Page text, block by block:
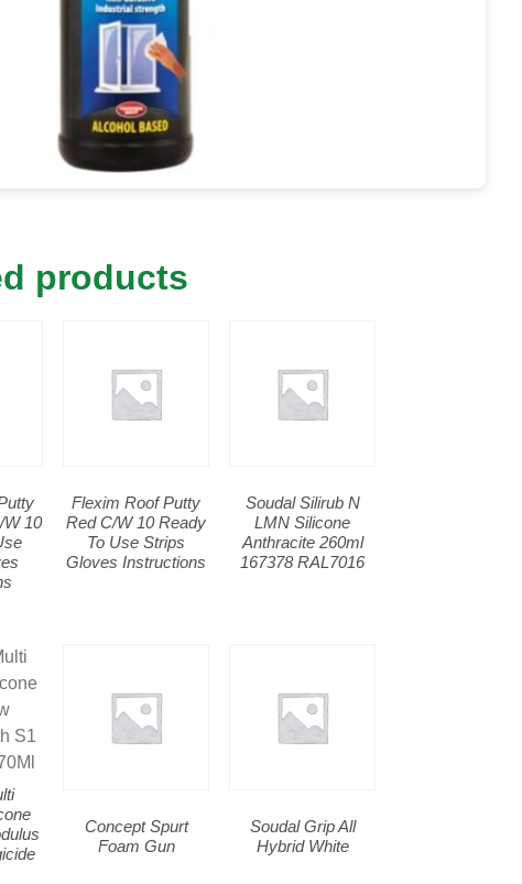
products
W 10
Flexim Roof Putty
Red C/W 10 Ready
To Use Strips
Gloves Instructions
Soudal Silirub N
LMN Silicone
Anthracite 260ml
167378 RAL7016
Concept Spurt
Foam Gun
Soudal Grip All
Hybrid White